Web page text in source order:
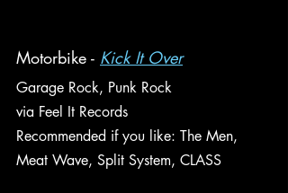
Motorbike - Kick It Over
Garage Rock, Punk Rock
via Feel It Records
Recommended if you like: The Men,
Meat Wave, Split System, CLASS